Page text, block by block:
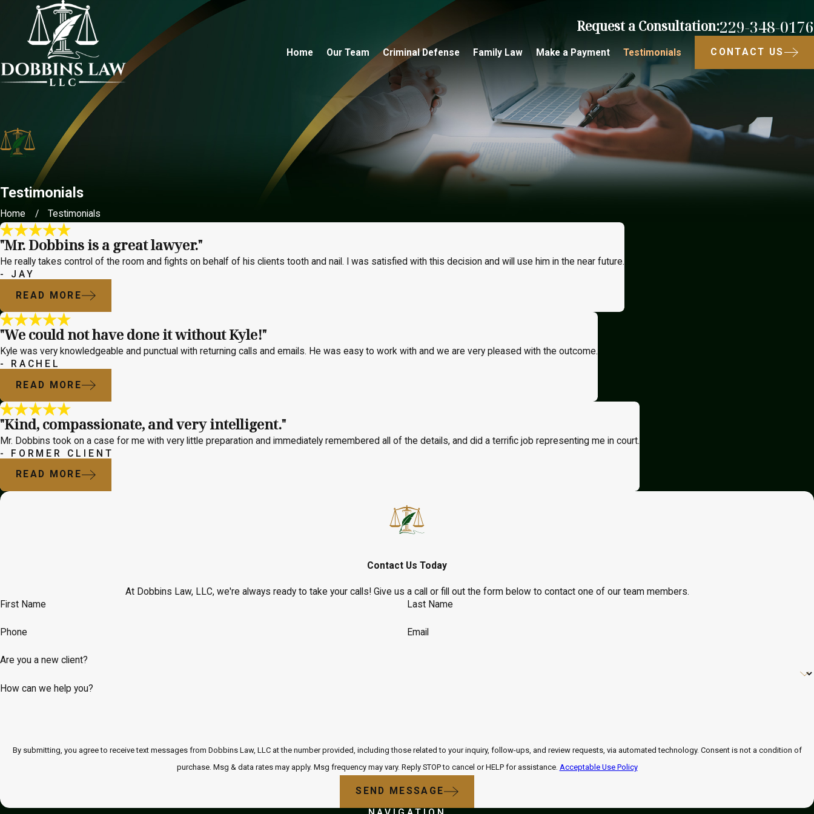
Request a Consultation:229-348-0176
Home Our Team Criminal Defense Family Law Make a Payment Testimonials CONTACT US
Testimonials
Home Testimonials
"Mr. Dobbins is a great lawyer."
He really takes control of the room and fights on behalf of his clients tooth and nail. I was satisfied with this decision and will use him in the near future.
- JAY
READ MORE
"We could not have done it without Kyle!"
Kyle was very knowledgeable and punctual with returning calls and emails. He was easy to work with and we are very pleased with the outcome.
- RACHEL
READ MORE
"Kind, compassionate, and very intelligent."
Mr. Dobbins took on a case for me with very little preparation and immediately remembered all of the details, and did a terrific job representing me in court.
- FORMER CLIENT
READ MORE
Contact Us Today
At Dobbins Law, LLC, we're always ready to take your calls! Give us a call or fill out the form below to contact one of our team members.
First Name
Last Name
Phone Email
Are you a new client?
How can we help you?
By submitting, you agree to receive text messages from Dobbins Law, LLC at the number provided, including those related to your inquiry, follow-ups, and review requests, via automated technology. Consent is not a condition of
purchase. Msg & data rates may apply. Msg frequency may vary. Reply STOP to cancel or HELP for assistance. Acceptable Use Policy
SEND MESSAGE